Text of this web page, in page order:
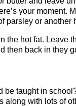
your moment.
parsley or another
the hot fat. Leave
then back in they
taught in
along with lots of